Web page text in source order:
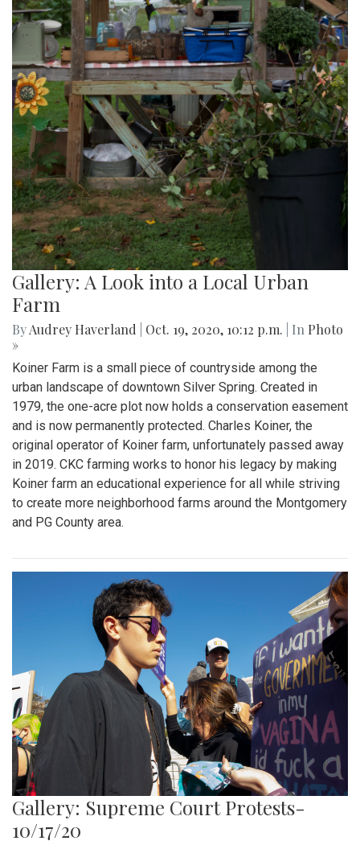
Gallery: A Look into a Local Urban
Farm
ByAudrey Haverland Oct. 19, 2020, 10:12 p.m. | In Photo
»
Koiner Farm is a small piece of countryside among the
urban landscape of downtown Silver Spring. Created in
1979, the one-acre plot now holds a conservation easement
and is now permanently protected. Charles Koiner, the
original operator of Koiner farm, unfortunately passed away
in 2019. CKC farming works to honor his legacy by making
Koiner farm an educational experience for all while striving
to create more neighborhood farms around the Montgomery
and PG County area.
Gallery: Supreme Court Protests-
10/17/20